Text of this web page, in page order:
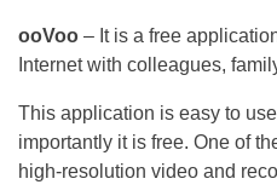
ooVoo – It is a free
Internet with colleagues,
This application is easy to
importantly it is free. One of
high-resolution video and